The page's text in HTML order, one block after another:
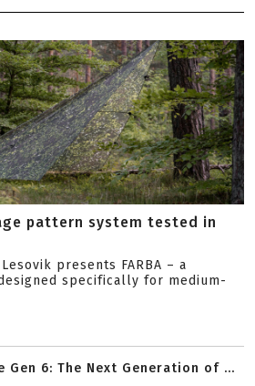
pattern system tested in
presents FARBA – a
specifically for medium-
Gen 6: The Next Generation of ...